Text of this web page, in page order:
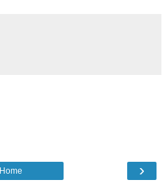
›
Home